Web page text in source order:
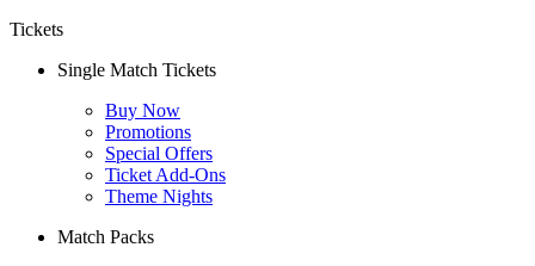
Tickets
Single Match Tickets
Buy Now
Promotions
Special Offers
Ticket Add-Ons
Theme Nights
Match Packs